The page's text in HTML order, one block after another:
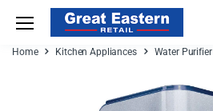
Home Kitchen Appliances Water Purifier